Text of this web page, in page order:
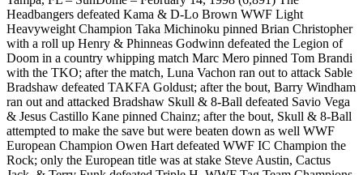
Headbangers defeated Kama & D-Lo Brown WWF Light
Heavyweight Champion Taka Michinoku pinned Brian Christopher
with a roll up Henry & Phinneas Godwinn defeated the Legion of
Doom in a country whipping match Marc Mero pinned Tom Brandi
with the TKO; after the match, Luna Vachon ran out to attack Sable
Bradshaw defeated TAKFA Goldust; after the bout, Barry Windham
ran out and attacked Bradshaw Skull & 8-Ball defeated Savio Vega
& Jesus Castillo Kane pinned Chainz; after the bout, Skull & 8-Ball
attempted to make the save but were beaten down as well WWF
European Champion Owen Hart defeated WWF IC Champion the
Rock; only the European title was at stake Steve Austin, Cactus